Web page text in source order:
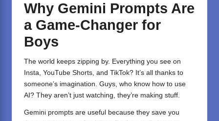
Why Gemini Prompts Are
a Game-Changer for
Boys
The world keeps zipping by. Everything you see on
Insta, YouTube Shorts, and TikTok? It’s all thanks to
someone’s imagination. Guys, who know how to use
AI? They aren’t just watching, they’re making stuff.
Gemini prompts are useful because they save you